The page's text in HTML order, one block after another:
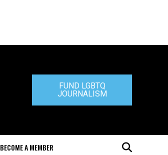
FUND LGBTQ
JOURNALISM
BECOME A MEMBER